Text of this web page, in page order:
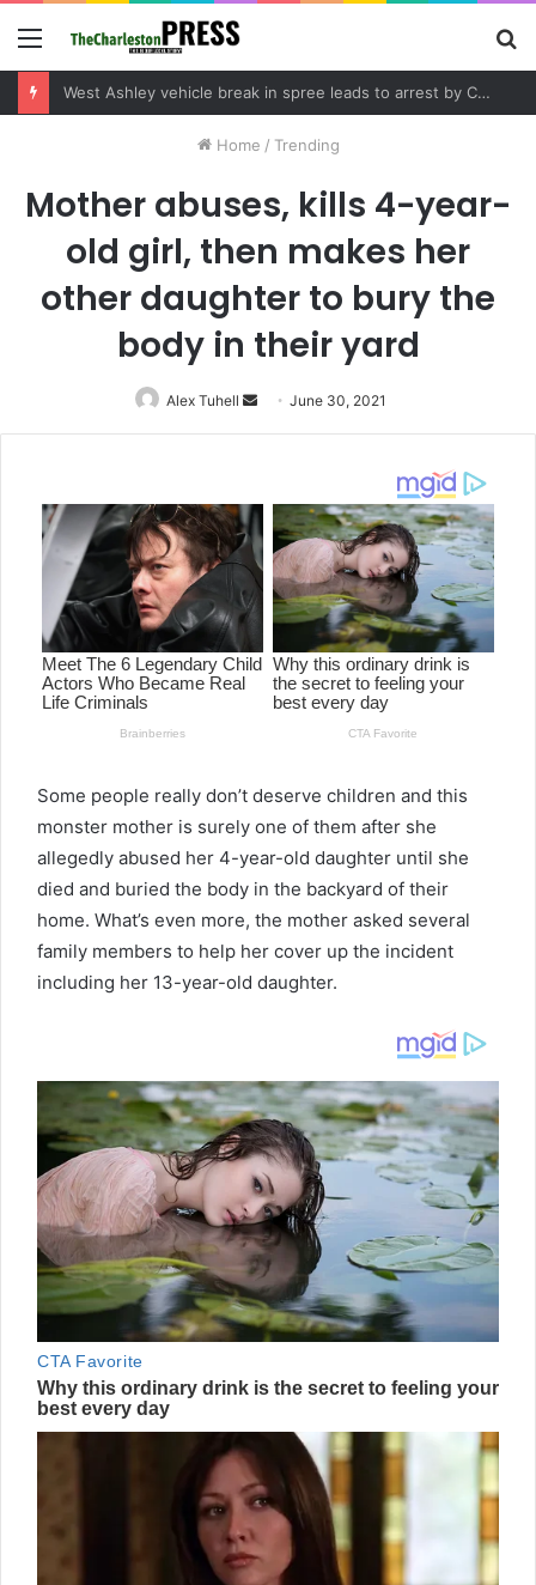
Menu
Home / Trending
Mother abuses, kills 4-year-
old girl, then makes her
other daughter to bury the
body in their yard
Alex Tuhell
Send
an
June 30, 2021
Some people really don’t deserve children and this
monster mother is surely one of them after she
allegedly abused her 4-year-old daughter until she
died and buried the body in the backyard of their
home. What’s even more, the mother asked several
family members to help her cover up the incident
including her 13-year-old daughter.